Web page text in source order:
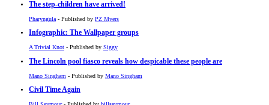
The step-children have arrived!
Pharyngula - Published by PZ Myers
Infographic: The Wallpaper groups
A Trivial Knot - Published by Siggy
The Lincoln pool fiasco reveals how despicable these people are
Mano Singham - Published by Mano Singham
Civil Time Again